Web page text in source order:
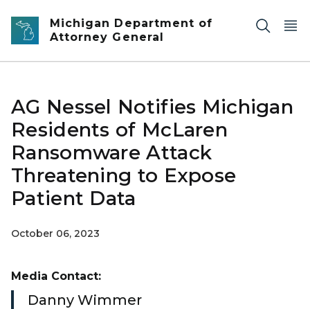
Skip to main content
Michigan Department of
Attorney General
AG Nessel Notifies Michigan
Residents of McLaren
Ransomware Attack
Threatening to Expose
Patient Data
October 06, 2023
Media Contact:
Danny Wimmer